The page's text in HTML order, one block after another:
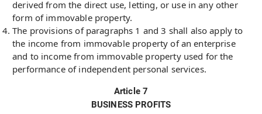
derived from the direct use, letting, or use in any other
form of immovable property.
The provisions of paragraphs 1 and 3 shall also apply to
the income from immovable property of an enterprise
and to income from immovable property used for the
performance of independent personal services.
Article 7
BUSINESS PROFITS